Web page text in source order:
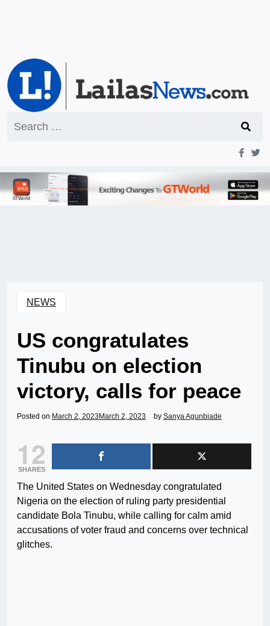
for:
NEWS
US congratulates
Tinubu on election
victory, calls for peace
Posted on March 2, 2023 March 2, 2023 by Sanya Agunbiade
12
SHARES
The United States on Wednesday congratulated
Nigeria on the election of ruling party presidential
candidate Bola Tinubu, while calling for calm amid
accusations of voter fraud and concerns over technical
glitches.